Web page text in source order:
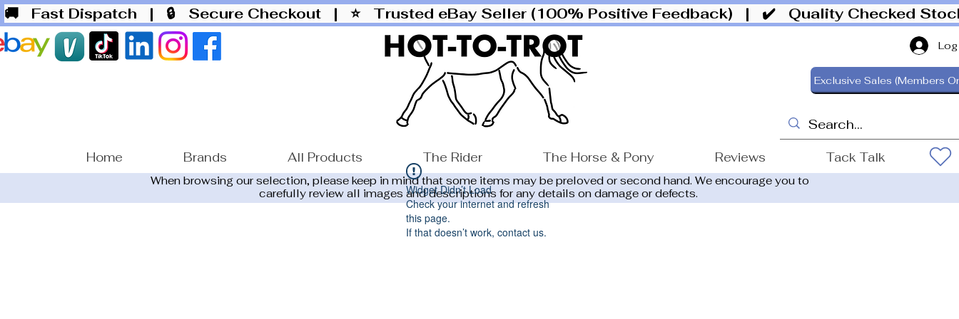
🚚 Fast Dispatch | 🔒 Secure Checkout | ⭐ Trusted eBay Seller (100% Positive Feedback) | ✔️ Quality Checked
Exclusive Sales (Members
Home Brands All Products The Rider The Horse & Pony Reviews Tack Talk
When browsing our selection, please keep in mind that some items may be preloved or second hand. We encourage you to
carefully review all images and descriptions for any details on damage or defects.
Widget Didn’t Load
Check your internet and refresh
this page.
If that doesn’t work, contact us.